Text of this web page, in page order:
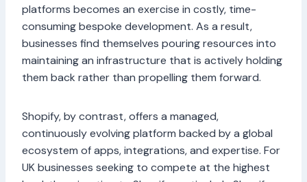
platforms becomes an exercise in costly, time-
consuming bespoke development. As a result,
businesses find themselves pouring resources into
maintaining an infrastructure that is actively holding
them back rather than propelling them forward.
Shopify, by contrast, offers a managed,
continuously evolving platform backed by a global
ecosystem of apps, integrations, and expertise. For
UK businesses seeking to compete at the highest